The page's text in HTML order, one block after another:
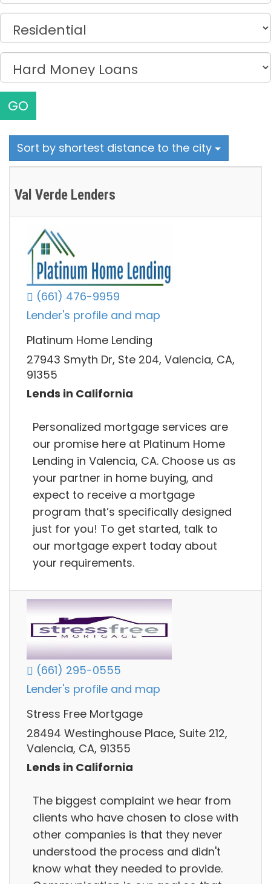
GO
Sort by shortest distance to the city
Val Verde Lenders
(661) 476-9959
Lender's profile and map
Platinum Home Lending
27943 Smyth Dr, Ste 204, Valencia, CA,
91355
Lends in California
Personalized mortgage services are
our promise here at Platinum Home
Lending in Valencia, CA. Choose us as
your partner in home buying, and
expect to receive a mortgage
program that’s specifically designed
just for you! To get started, talk to
our mortgage expert today about
your requirements.
(661) 295-0555
Lender's profile and map
Stress Free Mortgage
28494 Westinghouse Place, Suite 212,
Valencia, CA, 91355
Lends in California
The biggest complaint we hear from
clients who have chosen to close with
other companies is that they never
understood the process and didn't
know what they needed to provide.